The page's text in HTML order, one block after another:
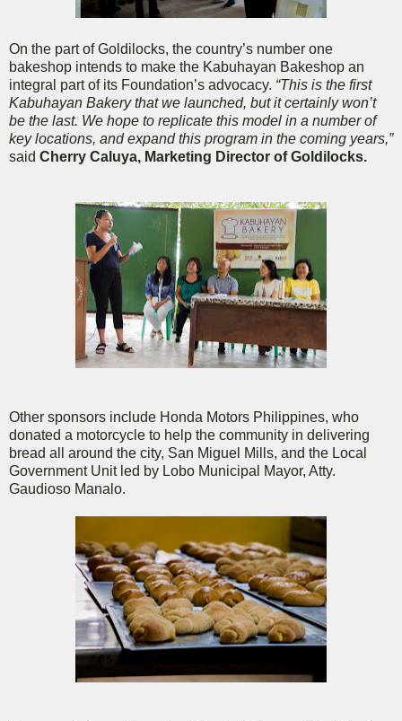
On the part of Goldilocks, the country’s number one
bakeshop intends to make the Kabuhayan Bakeshop an
integral part of its Foundation’s advocacy. “This is the first
Kabuhayan Bakery that we launched, but it certainly won’t
be the last. We hope to replicate this model in a number of
key locations, and expand this program in the coming years,”
said Cherry Caluya, Marketing Director of Goldilocks.
Other sponsors include Honda Motors Philippines, who
donated a motorcycle to help the community in delivering
bread all around the city, San Miguel Mills, and the Local
Government Unit led by Lobo Municipal Mayor, Atty.
Gaudioso Manalo.